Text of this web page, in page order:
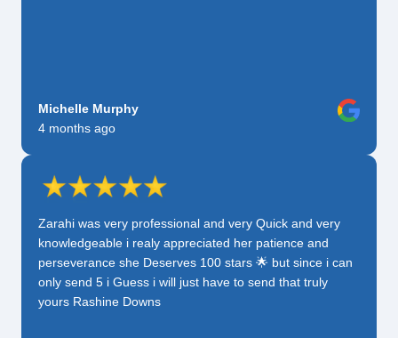
Michelle Murphy
4 months ago
Zarahi was very professional and very Quick and very
knowledgeable i realy appreciated her patience and
perseverance she Deserves 100 stars 🌟 but since i can
only send 5 i Guess i will just have to send that truly
yours Rashine Downs